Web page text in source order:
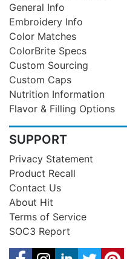
General Info
Embroidery Info
Color Matches
ColorBrite Specs
Custom Sourcing
Custom Caps
Nutrition Information
Flavor & Filling Options
SUPPORT
Privacy Statement
Product Recall
Contact Us
About Hit
Terms of Service
SOC3 Report